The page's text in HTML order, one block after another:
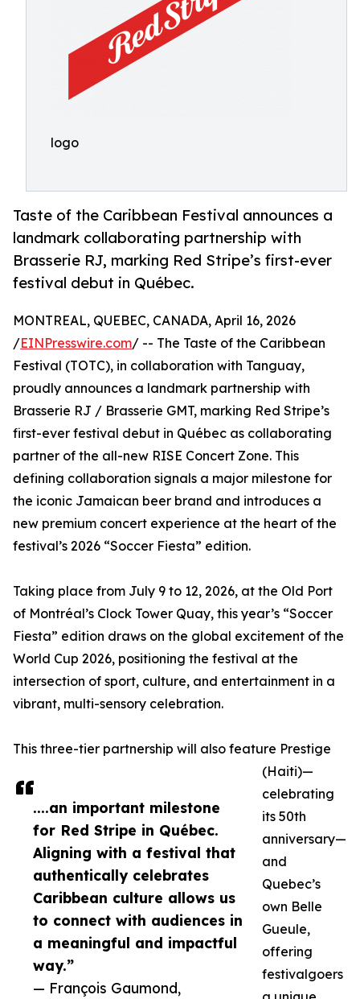
logo
Taste of the Caribbean Festival announces a
landmark collaborating partnership with
Brasserie RJ, marking Red Stripe’s first-ever
festival debut in Québec.
....an important milestone
for Red Stripe in Québec.
Aligning with a festival that
authentically celebrates
Caribbean culture allows us
to connect with audiences in
a meaningful and impactful
way.”
— François Gaumond,
MONTREAL, QUEBEC, CANADA, April 16, 2026
/EINPresswire.com/ -- The Taste of the Caribbean
Festival (TOTC), in collaboration with Tanguay,
proudly announces a landmark partnership with
Brasserie RJ / Brasserie GMT, marking Red Stripe’s
first-ever festival debut in Québec as collaborating
partner of the all-new RISE Concert Zone. This
defining collaboration signals a major milestone for
the iconic Jamaican beer brand and introduces a
new premium concert experience at the heart of the
festival’s 2026 “Soccer Fiesta” edition.
Taking place from July 9 to 12, 2026, at the Old Port
of Montréal’s Clock Tower Quay, this year’s “Soccer
Fiesta” edition draws on the global excitement of the
World Cup 2026, positioning the festival at the
intersection of sport, culture, and entertainment in a
vibrant, multi-sensory celebration.
This three-tier partnership will also feature Prestige
(Haiti)—
celebrating
its 50th
anniversary—
and
Quebec’s
own Belle
Gueule,
offering
festivalgoers